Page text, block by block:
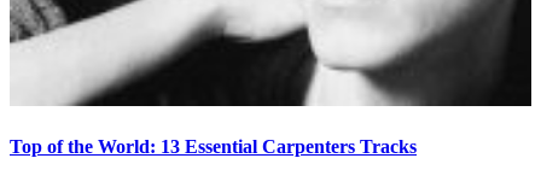
Top of the World: 13 Essential Carpenters Tracks